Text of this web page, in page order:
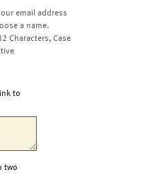
email address
a name.
Characters, Case
to
two